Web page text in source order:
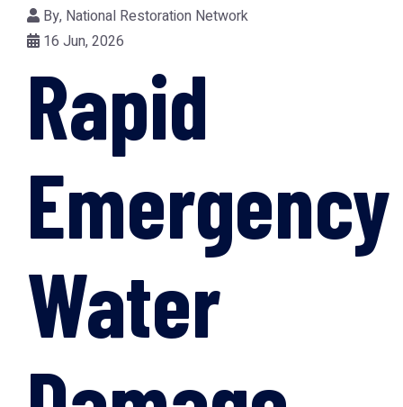
By, National Restoration Network
16 Jun, 2026
Rapid
Emergency
Water